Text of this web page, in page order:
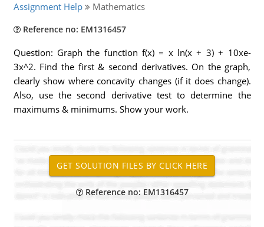
Assignment Help Mathematics
Reference no: EM1316457
Question: Graph the function f(x) = x ln(x + 3) + 10xe-
3x^2. Find the first & second derivatives. On the graph,
clearly show where concavity changes (if it does change).
Also, use the second derivative test to determine the
maximums & minimums. Show your work.
Reference no: EM1316457